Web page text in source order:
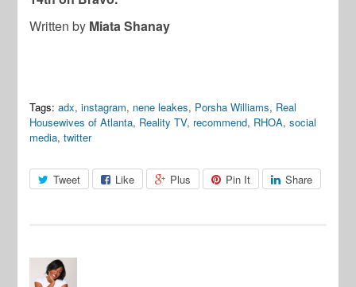
Written by Miata Shanay
Tags: adx,instagram, nene leakes, Porsha Williams, Real
Housewives of Atlanta, Reality TV, recommend, RHOA,social
media,twitter
Tweet Like Plus Pin It Share